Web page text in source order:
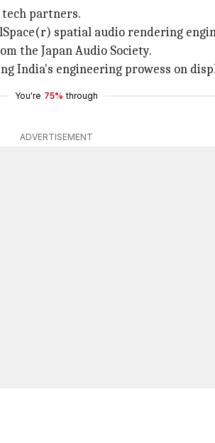
tech partners.
spatial audio rendering
the Japan Audio Society.
India's engineering prowess on
You're 75% through
ADVERTISEMENT